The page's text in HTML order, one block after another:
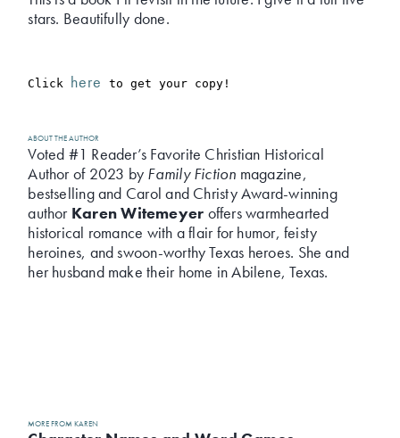
stars. Beautifully done.
Click here to get your copy!
ABOUT THE AUTHOR
Voted #1 Reader’s Favorite Christian Historical
Author of 2023 by Family Fiction magazine,
bestselling and Carol and Christy Award-winning
author Karen Witemeyer offers warmhearted
historical romance with a flair for humor, feisty
heroines, and swoon-worthy Texas heroes. She and
her husband make their home in Abilene, Texas.
MORE FROM KAREN